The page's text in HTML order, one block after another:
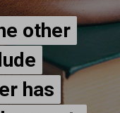
other
has
other
has